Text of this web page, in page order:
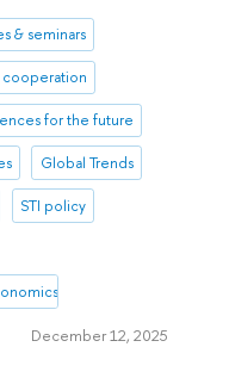
& seminars
for the future
Global Trends
STI policy
of Knowledge
December 12, 2025